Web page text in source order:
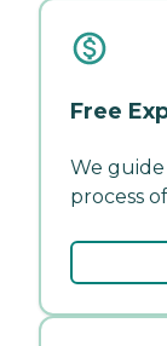
Free
We
process